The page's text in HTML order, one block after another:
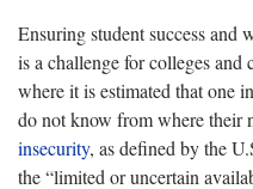
Ensuring student success and
is a challenge for colleges and
where it is estimated that one
do not know from where their
insecurity, as defined by the
the “limited or uncertain